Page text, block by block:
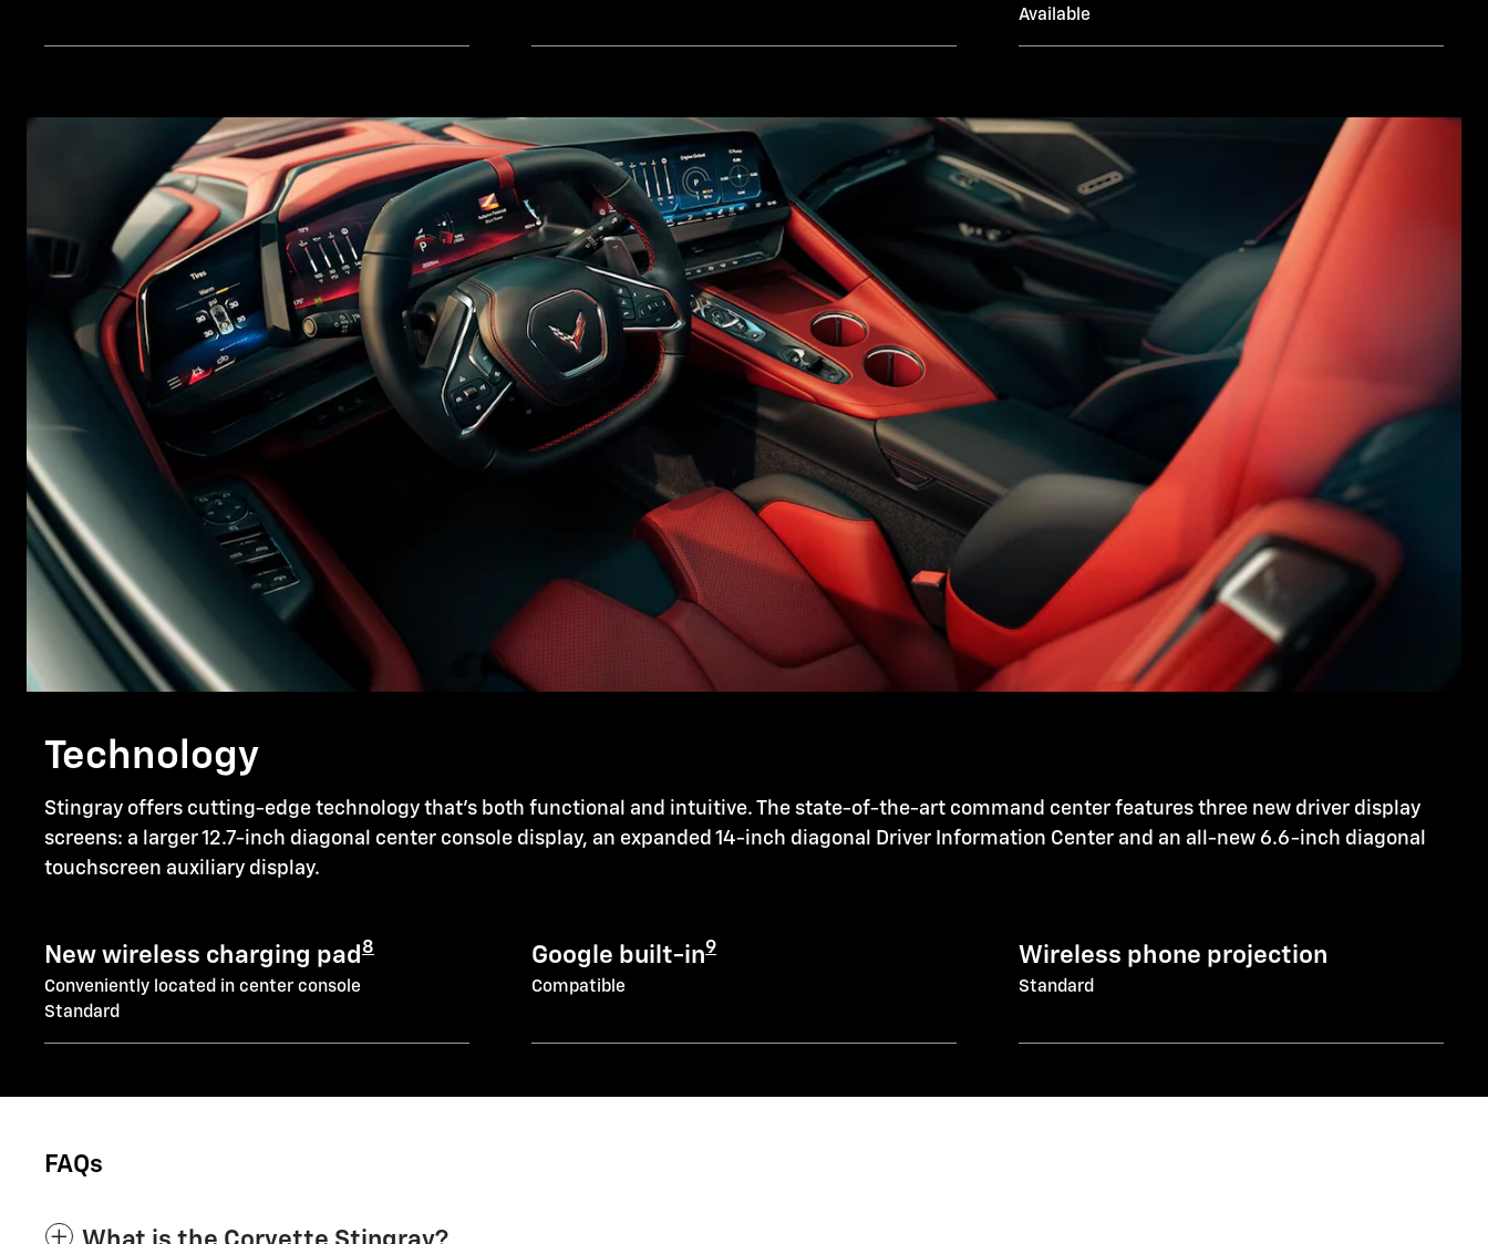
Available
Technology
Stingray offers cutting-edge technology that's both functional and intuitive. The state-of-the-art command center features three new driver display
screens: a larger 12.7-inch diagonal center console display, an expanded 14-inch diagonal Driver Information Center and an all-new 6.6-inch diagonal
touchscreen auxiliary display.
New wireless charging pad 8
Conveniently located in center console
Standard
Google built-in9
Compatible
Wireless phone projection
Standard
FAQs